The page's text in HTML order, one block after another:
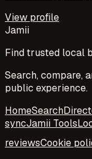
View profile
Jamii
Find trusted local
Search, compare,
public experience.
HomeSearch
syncJamii Tools
reviewsCookie